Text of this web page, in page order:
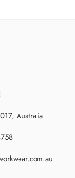
Australia